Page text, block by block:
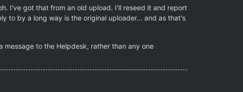
I've got that from an old upload. I'll reseed it and report
to by a long way is the original uploader... and as that's
to the Helpdesk, rather than any one